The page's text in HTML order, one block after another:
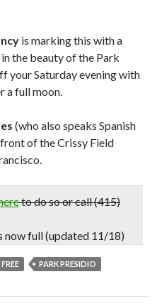
is marking this with a
in the beauty of the Park
your Saturday evening with
a full moon.
(who also speaks Spanish
of the Crissy Field
to do so or call (415)
now full(updated 11/18)
FREE
PARK PRESIDIO